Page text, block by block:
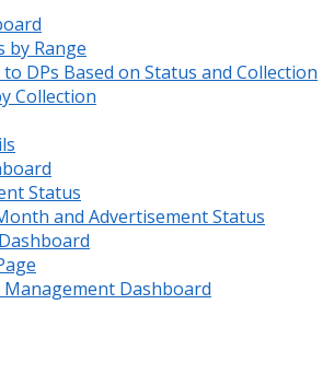
by Range
DPs Based on Status and Collection
Collection
Status
and Advertisement Status
Dashboard